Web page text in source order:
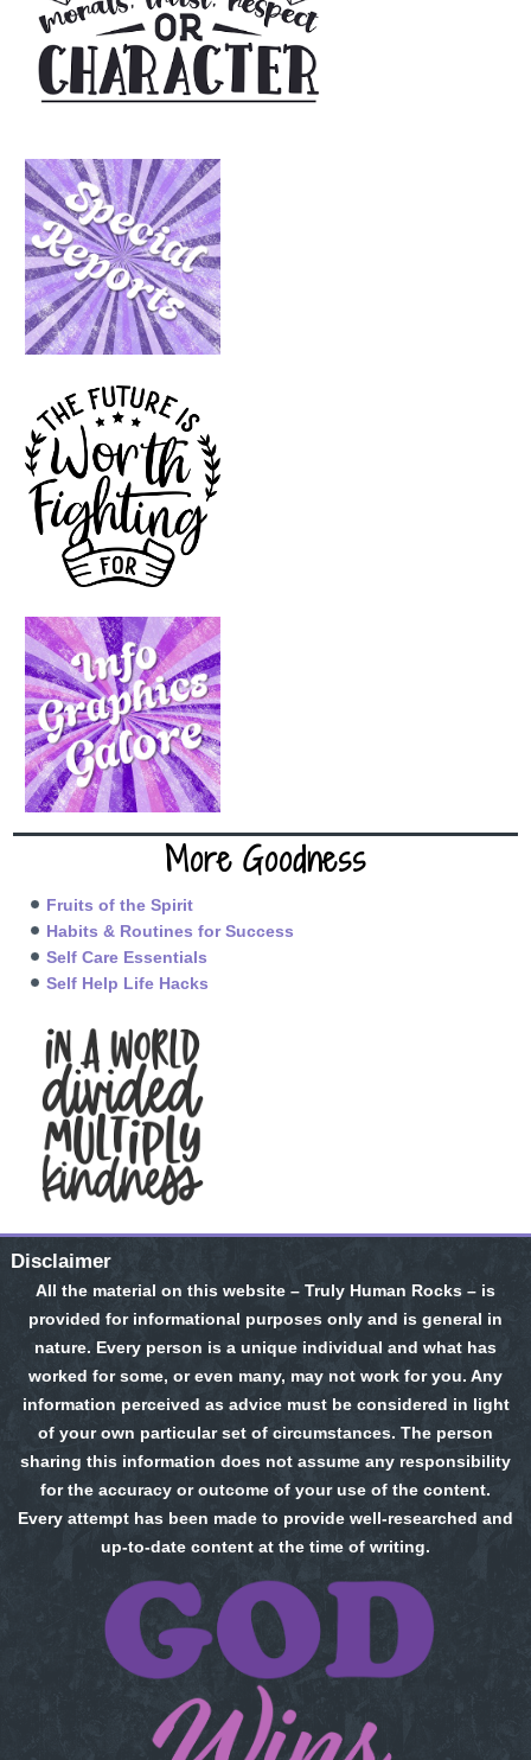
More Goodness
Fruits of the Spirit
Habits & Routines for Success
Self Care Essentials
Self Help Life Hacks
Disclaimer
All the material on this website – Truly Human Rocks – is
provided for informational purposes only and is general in
nature. Every person is a unique individual and what has
worked for some, or even many, may not work for you. Any
information perceived as advice must be considered in light
of your own particular set of circumstances. The person
sharing this information does not assume any responsibility
for the accuracy or outcome of your use of the content.
Every attempt has been made to provide well-researched and
up-to-date content at the time of writing.